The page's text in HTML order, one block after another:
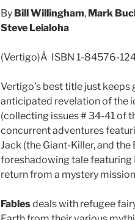
By Bill Willingham, Mark
Steve Leialoha
(Vertigo)Â ISBN 1-84576-
Vertigo’s best title just
anticipated revelation of the
(collecting issues # 34-41 of
concurrent adventures
Jack (the Giant-Killer, and
foreshadowing tale featuring
return from a mystery
Fablesdeals with refugee